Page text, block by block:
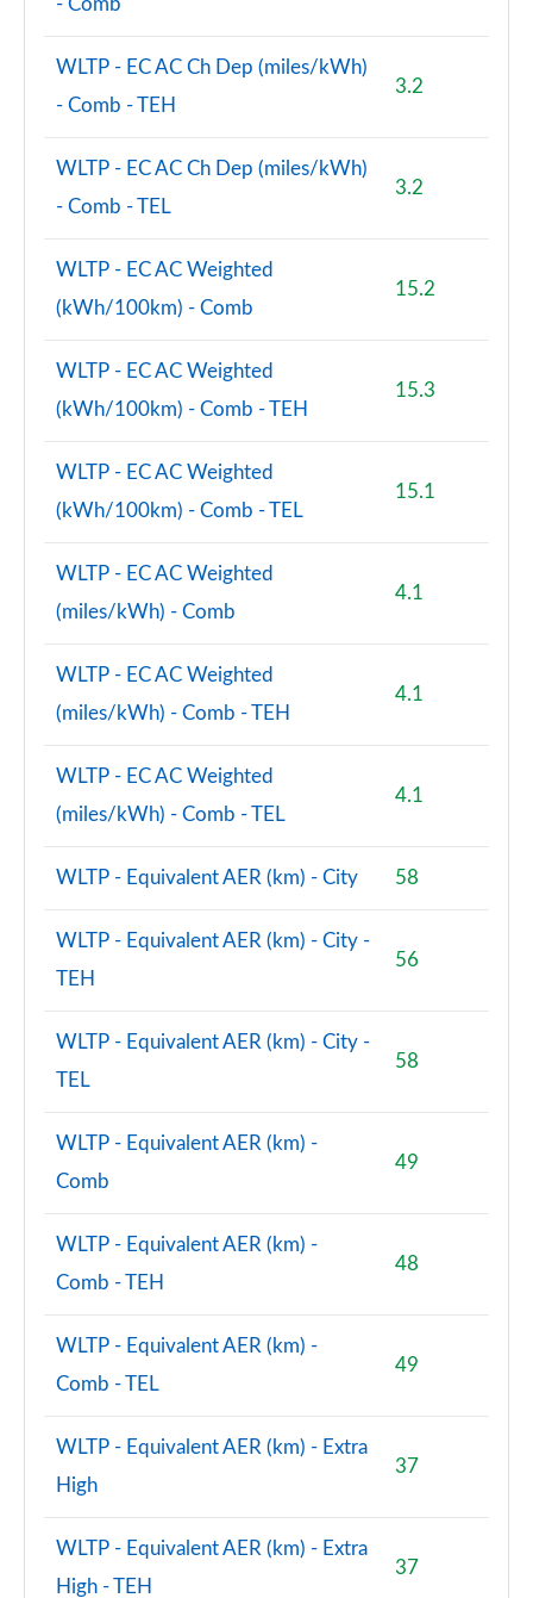
- Comb
WLTP - EC AC Ch Dep (miles/kWh)
- Comb - TEH
3.2
WLTP - EC AC Ch Dep (miles/kWh)
- Comb - TEL
3.2
WLTP - EC AC Weighted
(kWh/100km) - Comb
15.2
WLTP - EC AC Weighted
(kWh/100km) - Comb - TEH
15.3
WLTP - EC AC Weighted
(kWh/100km) - Comb - TEL
15.1
WLTP - EC AC Weighted
(miles/kWh) - Comb
4.1
WLTP - EC AC Weighted
(miles/kWh) - Comb - TEH
4.1
WLTP - EC AC Weighted
(miles/kWh) - Comb - TEL
4.1
WLTP - Equivalent AER (km) - City 58
WLTP - Equivalent AER (km) - City -
TEH
56
WLTP - Equivalent AER (km) - City -
TEL
58
WLTP - Equivalent AER (km) -
Comb
49
WLTP - Equivalent AER (km) -
Comb - TEH
48
WLTP - Equivalent AER (km) -
Comb - TEL
49
WLTP - Equivalent AER (km) - Extra
High
37
WLTP - Equivalent AER (km) - Extra
High - TEH
37